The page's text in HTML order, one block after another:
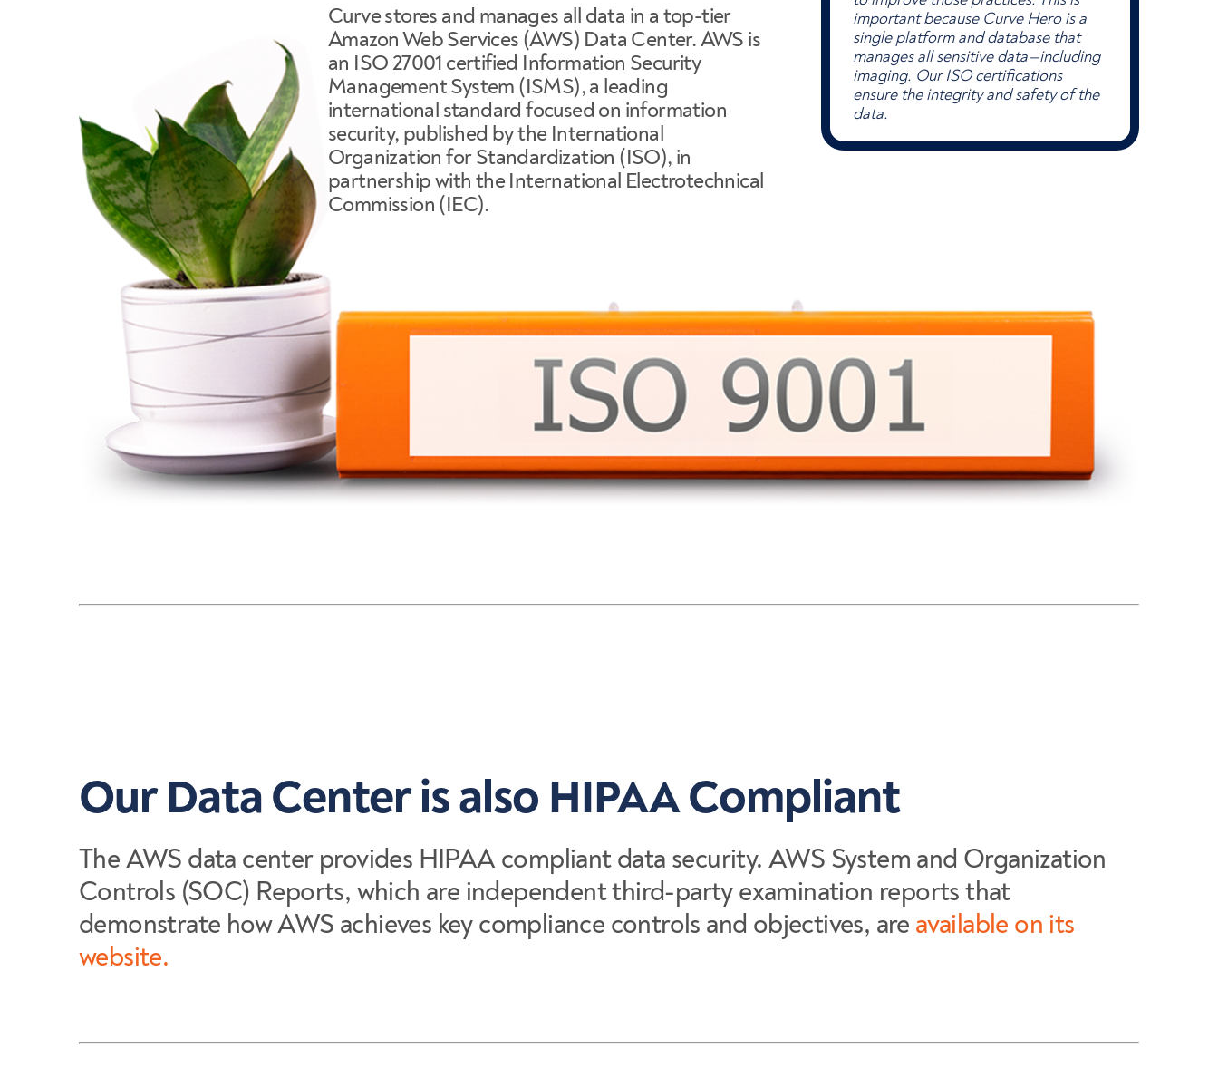
Curve stores and manages all data in a top-tier
Amazon Web Services (AWS) Data Center. AWS is
an ISO 27001 certified Information Security
Management System (ISMS), a leading
international standard focused on information
security, published by the International
Organization for Standardization (ISO), in
partnership with the International Electrotechnical
Commission (IEC).
important because Curve Hero is a
single platform and database that
manages all sensitive data—including
imaging. Our ISO certifications
ensure the integrity and safety of the
data.
Our Data Center is also HIPAA Compliant
The AWS data center provides HIPAA compliant data security. AWS System and Organization
Controls (SOC) Reports, which are independent third-party examination reports that
demonstrate how AWS achieves key compliance controls and objectives, are available on its
website.